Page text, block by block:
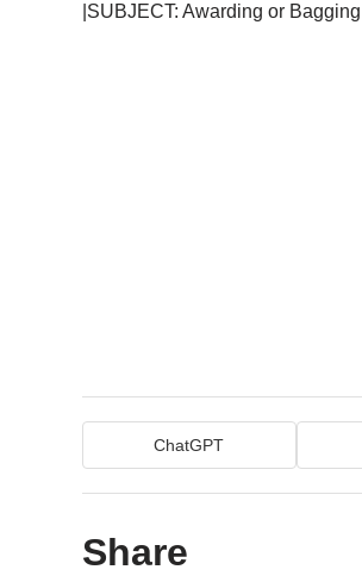
|SUBJECT: Awarding or
ChatGPT
Share